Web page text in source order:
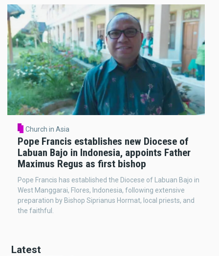
Church in Asia
Pope Francis establishes new Diocese of
Labuan Bajo in Indonesia, appoints Father
Maximus Regus as first bishop
Pope Francis has established the Diocese of Labuan Bajo in
West Manggarai, Flores, Indonesia, following extensive
preparation by Bishop Siprianus Hormat, local priests, and
the faithful.
Latest